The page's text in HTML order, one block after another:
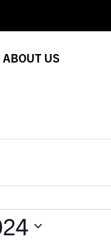
ABOUT US